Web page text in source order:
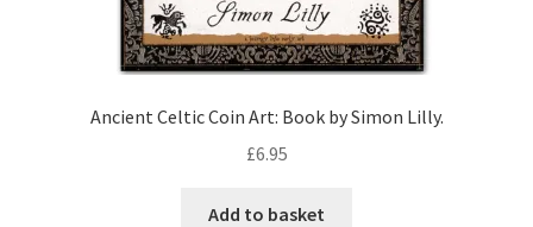
Ancient Celtic Coin Art: Book by Simon Lilly.
£6.95
Add to basket